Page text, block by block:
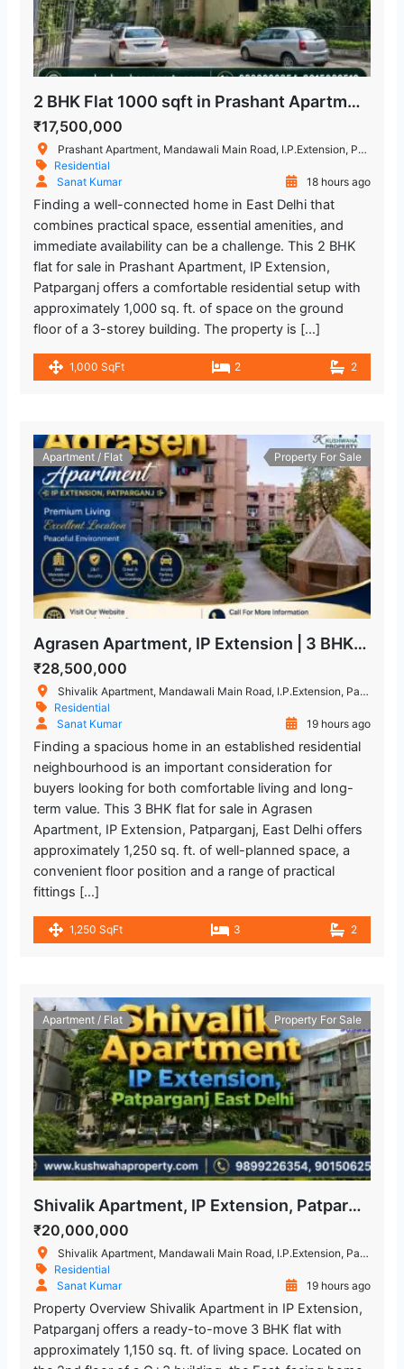
2 BHK Flat 1000 sqft in Prashant Apartment, IP Extension, Patparganj
₹17,500,000
Prashant Apartment, Mandawali Main Road, I.P.Extension, Patparganj, Delhi, India
Residential
Sanat Kumar
18 hours ago
Finding a well-connected home in East Delhi that
combines practical space, essential amenities, and
immediate availability can be a challenge. This 2 BHK
flat for sale in Prashant Apartment, IP Extension,
Patparganj offers a comfortable residential setup with
approximately 1,000 sq. ft. of space on the ground
floor of a 3-storey building. The property is […]
1,000 SqFt 2 2
Apartment / Flat Property For Sale
Agrasen Apartment, IP Extension | 3 BHK Flat for Sale in Patparganj
₹28,500,000
Shivalik Apartment, Mandawali Main Road, I.P.Extension, Patparganj, Delhi, India
Residential
Sanat Kumar
19 hours ago
Finding a spacious home in an established residential
neighbourhood is an important consideration for
buyers looking for both comfortable living and long-
term value. This 3 BHK flat for sale in Agrasen
Apartment, IP Extension, Patparganj, East Delhi offers
approximately 1,250 sq. ft. of well-planned space, a
convenient floor position and a range of practical
fittings […]
1,250 SqFt 3 2
Apartment / Flat Property For Sale
Shivalik Apartment, IP Extension, Patparganj, East Delhi – 3 BHK Flat
₹20,000,000
Shivalik Apartment, Mandawali Main Road, I.P.Extension, Patparganj, Delhi, India
Residential
Sanat Kumar
19 hours ago
Property Overview Shivalik Apartment in IP Extension,
Patparganj offers a ready-to-move 3 BHK flat with
approximately 1,150 sq. ft. of living space. Located on